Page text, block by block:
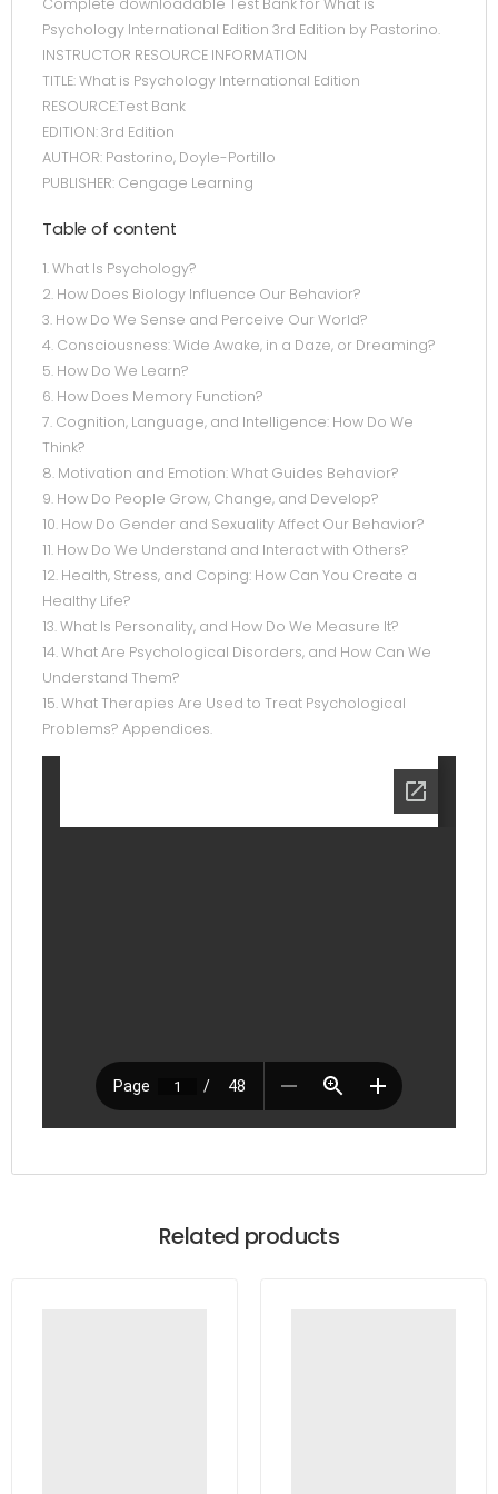
Complete downloadable Test Bank for What is
Psychology International Edition 3rd Edition by Pastorino.
INSTRUCTOR RESOURCE INFORMATION
TITLE: What is Psychology International Edition
RESOURCE:Test Bank
EDITION: 3rd Edition
AUTHOR: Pastorino, Doyle-Portillo
PUBLISHER: Cengage Learning
Table of content
1. What Is Psychology?
2. How Does Biology Influence Our Behavior?
3. How Do We Sense and Perceive Our World?
4. Consciousness: Wide Awake, in a Daze, or Dreaming?
5. How Do We Learn?
6. How Does Memory Function?
7. Cognition, Language, and Intelligence: How Do We
Think?
8. Motivation and Emotion: What Guides Behavior?
9. How Do People Grow, Change, and Develop?
10. How Do Gender and Sexuality Affect Our Behavior?
11. How Do We Understand and Interact with Others?
12. Health, Stress, and Coping: How Can You Create a
Healthy Life?
13. What Is Personality, and How Do We Measure It?
14. What Are Psychological Disorders, and How Can We
Understand Them?
15. What Therapies Are Used to Treat Psychological
Problems? Appendices.
Related products